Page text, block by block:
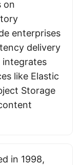
on
enterprises
delivery
integrates
like Elastic
Storage
in 1998,